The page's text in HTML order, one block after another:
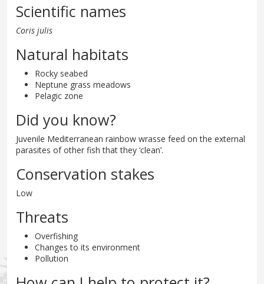
Scientific names
Coris julis
Natural habitats
Rocky seabed
Neptune grass meadows
Pelagic zone
Did you know?
Juvenile Mediterranean rainbow wrasse feed on the external
parasites of other fish that they ‘clean’.
Conservation stakes
Low
Threats
Overfishing
Changes to its environment
Pollution